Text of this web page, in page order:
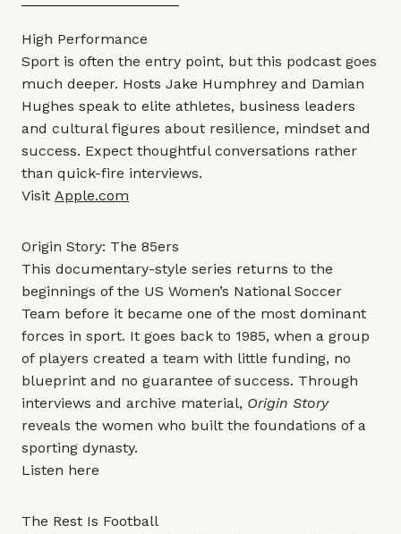
High Performance
Sport is often the entry point, but this podcast goes
much deeper. Hosts Jake Humphrey and Damian
Hughes speak to elite athletes, business leaders
and cultural figures about resilience, mindset and
success. Expect thoughtful conversations rather
than quick-fire interviews.
Visit Apple.com
Origin Story: The 85ers
This documentary-style series returns to the
beginnings of the US Women’s National Soccer
Team before it became one of the most dominant
forces in sport. It goes back to 1985, when a group
of players created a team with little funding, no
blueprint and no guarantee of success. Through
interviews and archive material, Origin Story
reveals the women who built the foundations of a
sporting dynasty.
Listen here
The Rest Is Football